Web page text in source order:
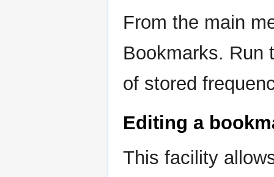
From the main
Bookmarks. Run
of stored
Editing a
This facility